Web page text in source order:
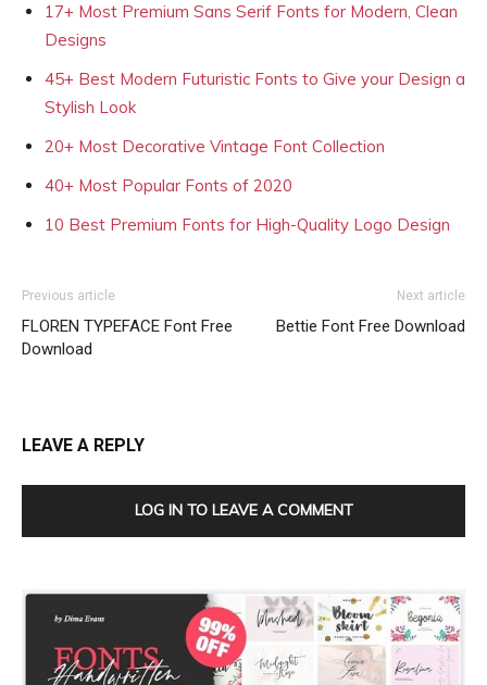
17+ Most Premium Sans Serif Fonts for Modern, Clean
Designs
45+ Best Modern Futuristic Fonts to Give your Design a
Stylish Look
20+ Most Decorative Vintage Font Collection
40+ Most Popular Fonts of 2020
10 Best Premium Fonts for High-Quality Logo Design
Previous article
FLOREN TYPEFACE Font Free
Download
Next article
Bettie Font Free Download
LEAVE A REPLY
LOG IN TO LEAVE A COMMENT